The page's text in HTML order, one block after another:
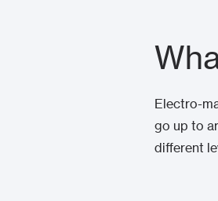
Electro-
go up to
different